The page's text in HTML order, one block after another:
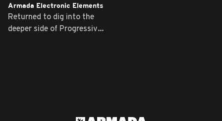
Armada Electronic Elements
Returned to dig into the
deeper side of Progressive